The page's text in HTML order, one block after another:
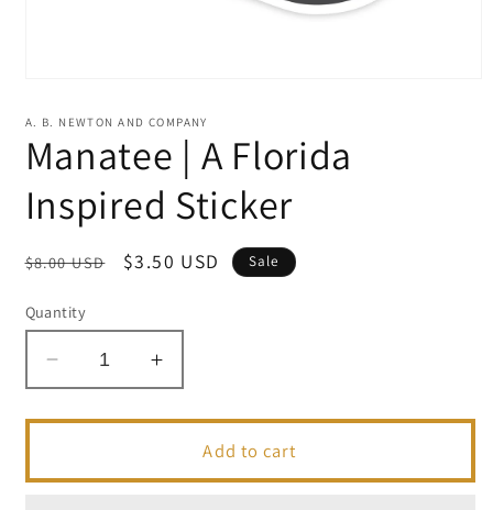
1
modal
A. B. NEWTON AND COMPANY
Manatee | A Florida
Inspired Sticker
Regular
$8.00 USD
Sale
$3.50 USD Sale
Quantity
Decrease
quantity
for
Increase
quantity
for
ManateeAdd to cart